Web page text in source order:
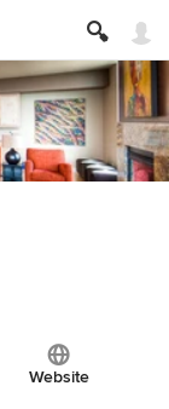
Website